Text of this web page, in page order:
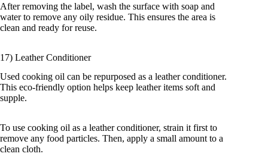
After removing the label, wash the surface with soap and
water to remove any oily residue. This ensures the area is
clean and ready for reuse.
17) Leather Conditioner
Used cooking oil can be repurposed as a leather conditioner.
This eco-friendly option helps keep leather items soft and
supple.
To use cooking oil as a leather conditioner, strain it first to
remove any food particles. Then, apply a small amount to a
clean cloth.